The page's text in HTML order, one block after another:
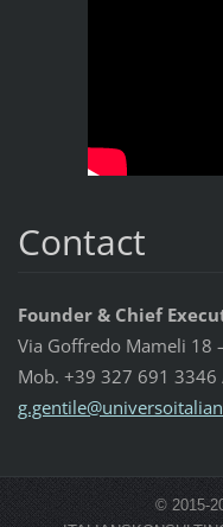
Contact
Founder & Chief
Via Goffredo Mameli 18
Mob. +39 327 691
g.gentile@universoitalia
© 2015-